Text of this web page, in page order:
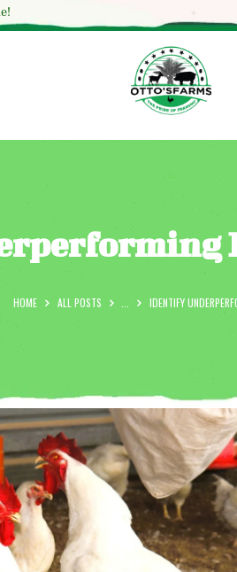
HOME ALL POSTS IDENTIFY
HOME
OUR SERVICES
BLOG
ABOUT US
GALLERY
CONTACTS